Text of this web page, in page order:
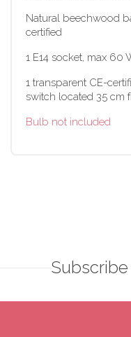
Natural beechwood
certified
1 E14 socket, max 60
1 transparent CE-
switch located 35 cm
Bulb not included